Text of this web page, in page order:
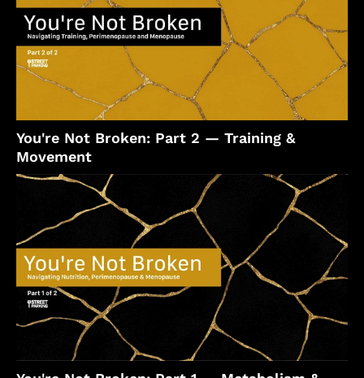
You're Not Broken: Part 2 — Training &
Movement